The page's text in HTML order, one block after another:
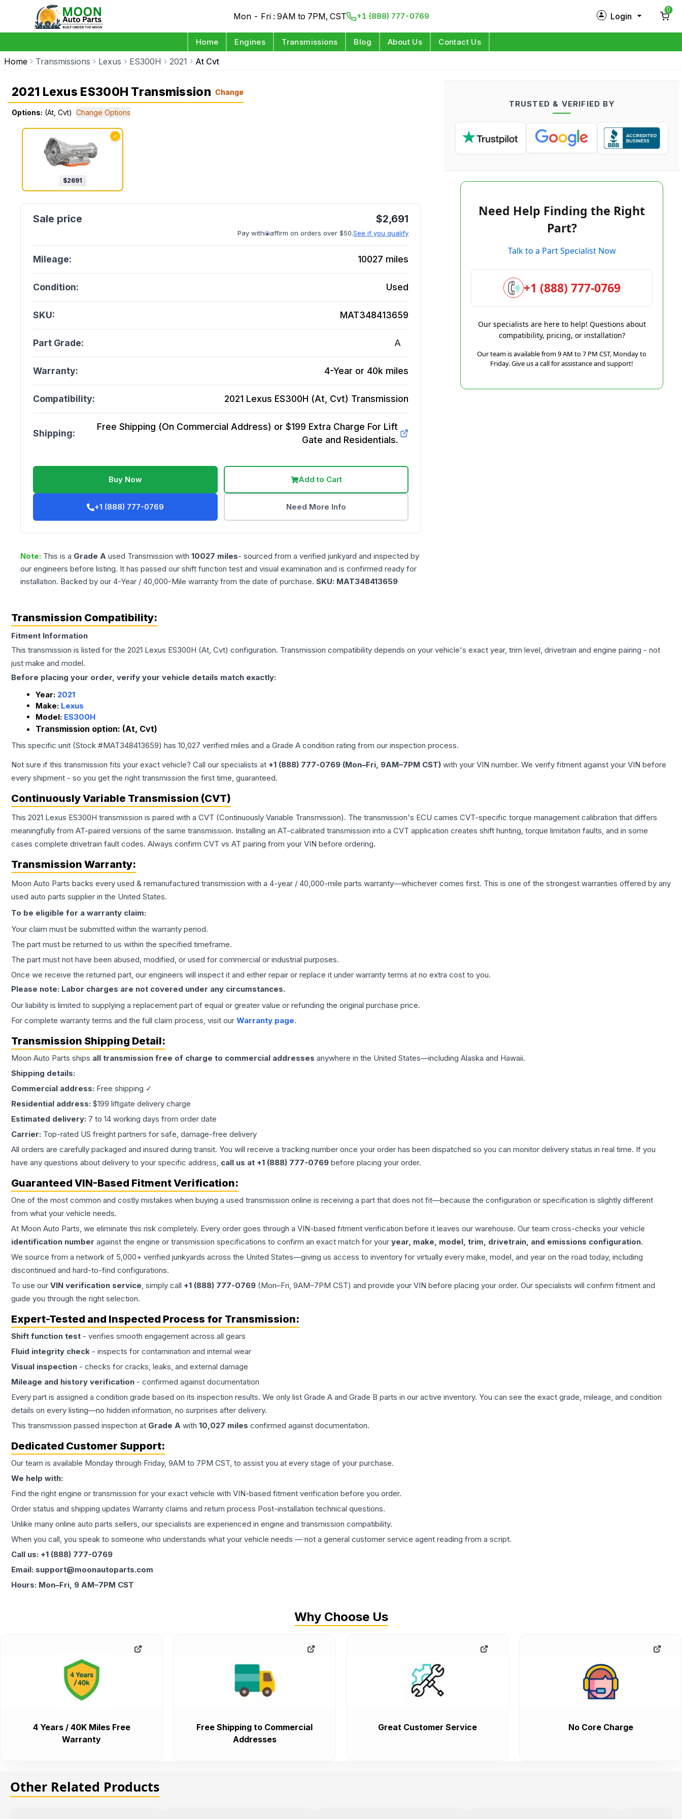
Mon - Fri : 9AM to 7PM, CST +1 (888) 777-0769 Login
Log in
0
Home Engines Transmissions Blog About Us Contact Us
Home Transmissions Lexus ES300H 2021 At Cvt
2021 Lexus ES300H Transmission Change
Options: (At, Cvt) Change Options
✓
$2691
$2,691
Pay with affirm on orders over $50.See if you qualify
Mileage: 10027 miles
Condition: Used
SKU: MAT348413659
Part Grade: A
Warranty: 4-Year or 40k miles
Compatibility: 2021 Lexus ES300H (At, Cvt) Transmission
Shipping:
Free Shipping (On Commercial Address) or $199 Extra Charge For Lift
Gate and Residentials.
Buy Now Add to Cart
+1 (888) 777-0769 Need More Info
Note: This is a Grade A used Transmission with 10027 miles- sourced from a verified junkyard and inspected by
our engineers before listing. It has passed our shift function test and visual examination and is confirmed ready for
installation. Backed by our 4-Year / 40,000-Mile warranty from the date of purchase. SKU: MAT348413659
TRUSTED & VERIFIED BY
Need Help Finding the Right
Part?
Talk to a Part Specialist Now
+1 (888) 777-0769
Our specialists are here to help! Questions about
compatibility, pricing, or installation?
Our team is available from 9 AM to 7 PM CST, Monday to
Friday. Give us a call for assistance and support!
Transmission Compatibility:
Fitment Information
This transmission is listed for the 2021 Lexus ES300H (At, Cvt) configuration. Transmission compatibility depends on your vehicle's exact year, trim level, drivetrain and engine pairing - not
just make and model.
Before placing your order, verify your vehicle details match exactly:
Year: 2021
Make: Lexus
Model: ES300H
Transmission option: (At, Cvt)
This specific unit (Stock #MAT348413659) has 10,027 verified miles and a Grade A condition rating from our inspection process.
Not sure if this transmission fits your exact vehicle? Call our specialists at +1 (888) 777-0769 (Mon–Fri, 9AM–7PM CST) with your VIN number. We verify fitment against your VIN before
every shipment - so you get the right transmission the first time, guaranteed.
Continuously Variable Transmission (CVT)
This 2021 Lexus ES300H transmission is paired with a CVT (Continuously Variable Transmission). The transmission's ECU carries CVT-specific torque management calibration that differs
meaningfully from AT-paired versions of the same transmission. Installing an AT-calibrated transmission into a CVT application creates shift hunting, torque limitation faults, and in some
cases complete drivetrain fault codes. Always confirm CVT vs AT pairing from your VIN before ordering.
Transmission Warranty:
Moon Auto Parts backs every used & remanufactured transmission with a 4-year / 40,000-mile parts warranty—whichever comes first. This is one of the strongest warranties offered by any
used auto parts supplier in the United States.
To be eligible for a warranty claim:
Your claim must be submitted within the warranty period.
The part must be returned to us within the specified timeframe.
The part must not have been abused, modified, or used for commercial or industrial purposes.
Once we receive the returned part, our engineers will inspect it and either repair or replace it under warranty terms at no extra cost to you.
Please note: Labor charges are not covered under any circumstances.
Our liability is limited to supplying a replacement part of equal or greater value or refunding the original purchase price.
For complete warranty terms and the full claim process, visit our Warranty page.
Transmission Shipping Detail:
Moon Auto Parts ships all transmission free of charge to commercial addresses anywhere in the United States—including Alaska and Hawaii.
Shipping details:
Commercial address: Free shipping ✓
Residential address: $199 liftgate delivery charge
Estimated delivery: 7 to 14 working days from order date
Carrier: Top-rated US freight partners for safe, damage-free delivery
All orders are carefully packaged and insured during transit. You will receive a tracking number once your order has been dispatched so you can monitor delivery status in real time. If you
have any questions about delivery to your specific address, call us at +1 (888) 777-0769 before placing your order.
Guaranteed VIN-Based Fitment Verification:
One of the most common and costly mistakes when buying a used transmission online is receiving a part that does not fit—because the configuration or specification is slightly different
from what your vehicle needs.
At Moon Auto Parts, we eliminate this risk completely. Every order goes through a VIN-based fitment verification before it leaves our warehouse. Our team cross-checks your vehicle
identification number against the engine or transmission specifications to confirm an exact match for your year, make, model, trim, drivetrain, and emissions configuration.
We source from a network of 5,000+ verified junkyards across the United States—giving us access to inventory for virtually every make, model, and year on the road today, including
discontinued and hard-to-find configurations.
To use our VIN verification service, simply call +1 (888) 777-0769 (Mon–Fri, 9AM–7PM CST) and provide your VIN before placing your order. Our specialists will confirm fitment and
guide you through the right selection.
Expert-Tested and Inspected Process for Transmission:
Shift function test - verifies smooth engagement across all gears
Fluid integrity check - inspects for contamination and internal wear
Visual inspection - checks for cracks, leaks, and external damage
Mileage and history verification - confirmed against documentation
Every part is assigned a condition grade based on its inspection results. We only list Grade A and Grade B parts in our active inventory. You can see the exact grade, mileage, and condition
details on every listing—no hidden information, no surprises after delivery.
This transmission passed inspection at Grade A with 10,027 miles confirmed against documentation.
Dedicated Customer Support:
Our team is available Monday through Friday, 9AM to 7PM CST, to assist you at every stage of your purchase.
We help with:
Find the right engine or transmission for your exact vehicle with VIN-based fitment verification before you order.
Order status and shipping updates Warranty claims and return process Post-installation technical questions.
Unlike many online auto parts sellers, our specialists are experienced in engine and transmission compatibility.
When you call, you speak to someone who understands what your vehicle needs — not a general customer service agent reading from a script.
Call us: +1 (888) 777-0769
Email: support@moonautoparts.com
Hours: Mon–Fri, 9 AM–7PM CST
Why Choose Us
4 Years / 40K Miles Free
Warranty
Free Shipping to Commercial
Addresses
Great Customer Service No Core Charge
Other Related Products